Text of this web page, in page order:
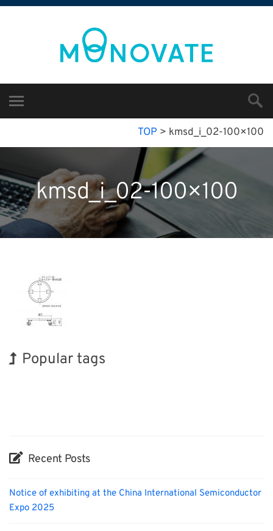
TOP > kmsd_i_02-100×100
kmsd_i_02-100×100
Popular tags
Recent Posts
Notice of exhibiting at the China International Semiconductor
Expo 2025